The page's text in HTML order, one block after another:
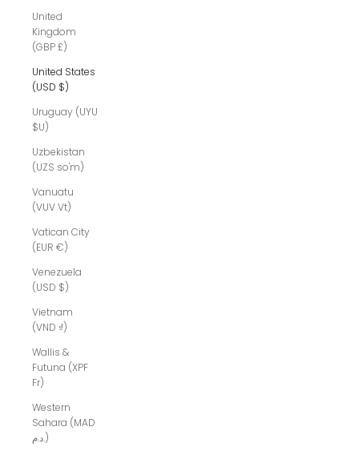
United
Kingdom
(GBP £)
United States
(USD $)
Uruguay (UYU
$U)
Uzbekistan
(UZS so'm)
Vanuatu
(VUV Vt)
Vatican City
(EUR €)
Venezuela
(USD $)
Vietnam
(VND ₫)
Wallis &
Futuna (XPF
Fr)
Western
Sahara (MAD
د.م.)